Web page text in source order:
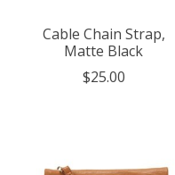
Cable Chain Strap,
Matte Black
$25.00